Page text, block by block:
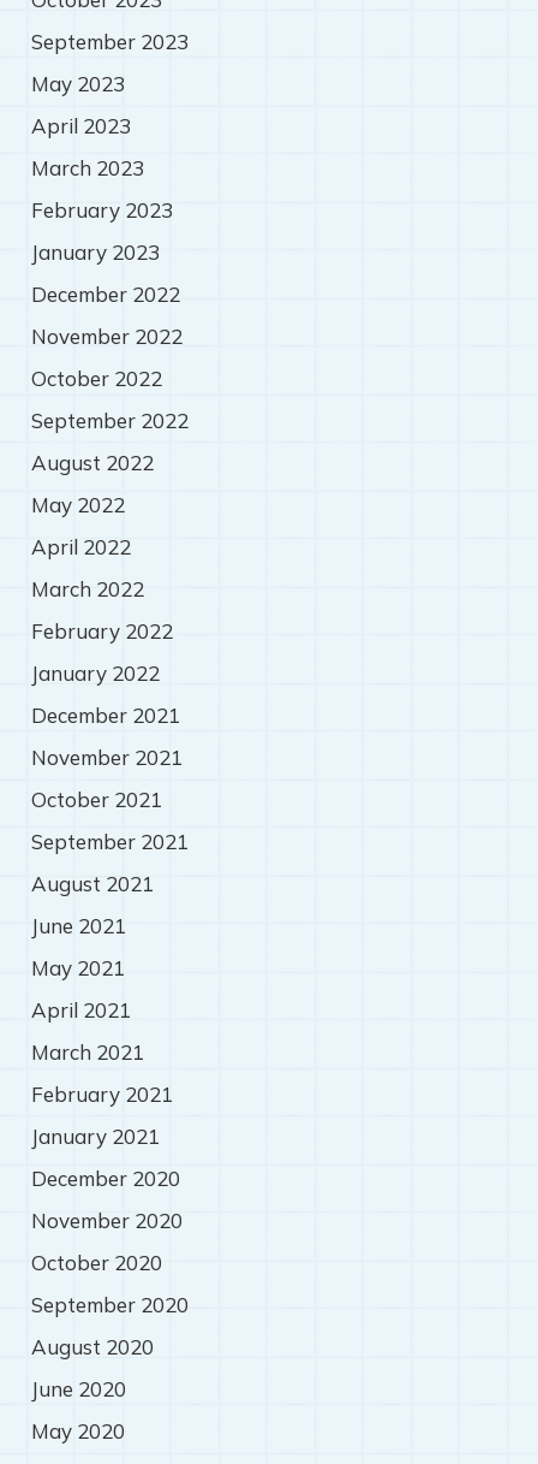
September 2023
May 2023
April 2023
March 2023
February 2023
January 2023
December 2022
November 2022
October 2022
September 2022
August 2022
May 2022
April 2022
March 2022
February 2022
January 2022
December 2021
November 2021
October 2021
September 2021
August 2021
June 2021
May 2021
April 2021
March 2021
February 2021
January 2021
December 2020
November 2020
October 2020
September 2020
August 2020
June 2020
May 2020